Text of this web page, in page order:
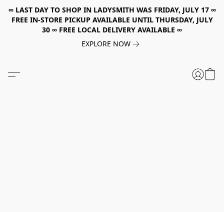
∞ LAST DAY TO SHOP IN LADYSMITH WAS FRIDAY, JULY 17 ∞
FREE IN-STORE PICKUP AVAILABLE UNTIL THURSDAY, JULY
30 ∞ FREE LOCAL DELIVERY AVAILABLE ∞
EXPLORE NOW